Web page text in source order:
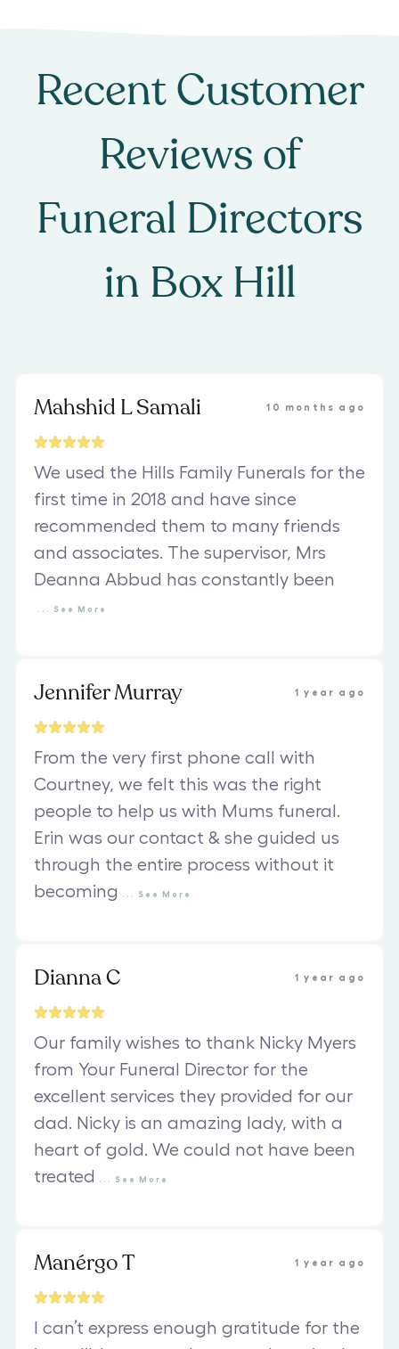
Recent Customer
Reviews of
Funeral Directors
in Box Hill
Mahshid L Samali 10 months ago
We used the Hills Family Funerals for the
first time in 2018 and have since
recommended them to many friends
and associates. The supervisor, Mrs
Deanna Abbud has constantly been
See More
Jennifer Murray 1 year ago
From the very first phone call with
Courtney, we felt this was the right
people to help us with Mums funeral.
Erin was our contact & she guided us
through the entire process without it
becoming
See More
Dianna C 1 year ago
Our family wishes to thank Nicky Myers
from Your Funeral Director for the
excellent services they provided for our
dad. Nicky is an amazing lady, with a
heart of gold. We could not have been
treated
See More
Manérgo T 1 year ago
I can’t express enough gratitude for the